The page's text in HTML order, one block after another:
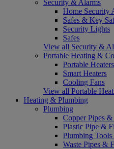
Security & Alarms
Home Security
Safes & Key
Security Lights
Safes
View all Security &
Portable Heating &
Portable Heaters
Smart Heaters
Cooling Fans
View all Portable
Heating & Plumbing
Plumbing
Copper Pipes
Plastic Pipe &
Plumbing Tools
Waste Pipes &